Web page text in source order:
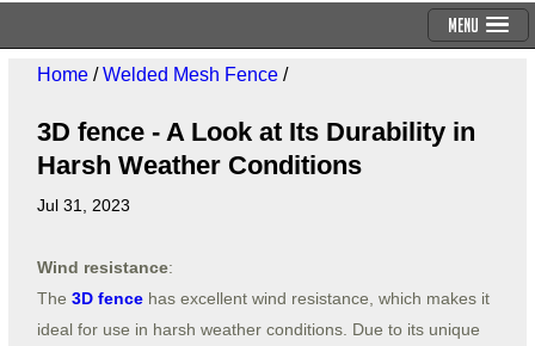
Menu
Home/Welded Mesh Fence/
3D fence - A Look at Its Durability in
Harsh Weather Conditions
Jul 31, 2023
Wind resistance:
The 3D fencehas excellent wind resistance, which makes it
ideal for use in harsh weather conditions. Due to its unique